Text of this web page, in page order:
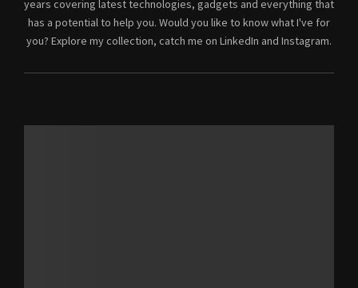
years covering latest technologies, gadgets and everything that
has a potential to help you. Would you like to know what I've for
you? Explore my collection, catch me on LinkedIn and Instagram.